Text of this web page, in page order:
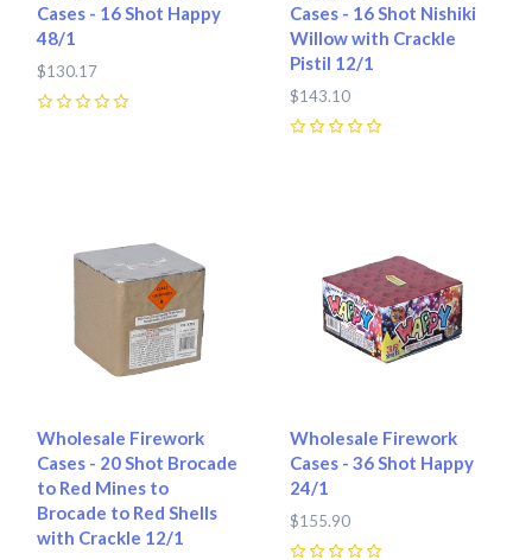
Cases - 16 Shot Happy
48/1
$130.17
Cases - 16 Shot Nishiki
Willow with Crackle
Pistil 12/1
$143.10
Wholesale Firework
Cases - 20 Shot Brocade
to Red Mines to
Brocade to Red Shells
with Crackle 12/1
Wholesale Firework
Cases - 36 Shot Happy
24/1
$155.90